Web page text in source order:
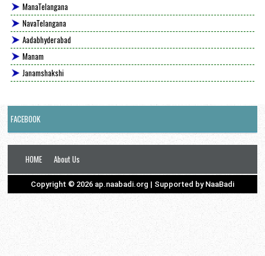
ManaTelangana
NavaTelangana
Aadabhyderabad
Manam
Janamshakshi
FACEBOOK
HOME About Us
Copyright © 2026 ap.naabadi.org | Supported by NaaBadi